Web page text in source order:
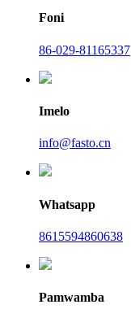
Foni
86-029-81165337
Imelo
info@fasto.cn
Whatsapp
8615594860638
Pamwamba